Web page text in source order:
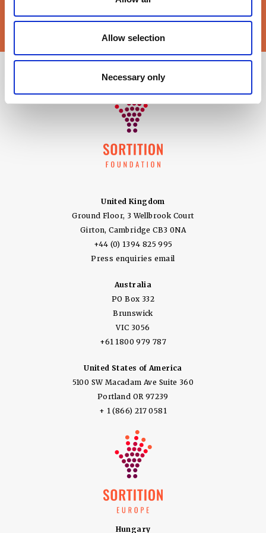
Allow selection
Necessary only
events and opportunities to get involved
United Kingdom
Ground Floor, 3 Wellbrook Court
Girton, Cambridge CB3 0NA
+44 (0) 1394 825 995
Press enquiries email
Australia
PO Box 332
Brunswick
VIC 3056
+61 1800 979 787
United States of America
5100 SW Macadam Ave Suite 360
Portland OR 97239
+ 1 (866) 217 0581
Hungary